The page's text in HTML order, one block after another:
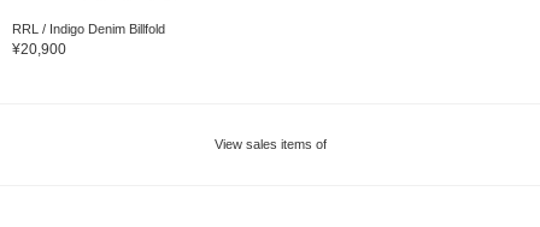
RRL / Indigo Denim Billfold
¥20,900
View sales items of